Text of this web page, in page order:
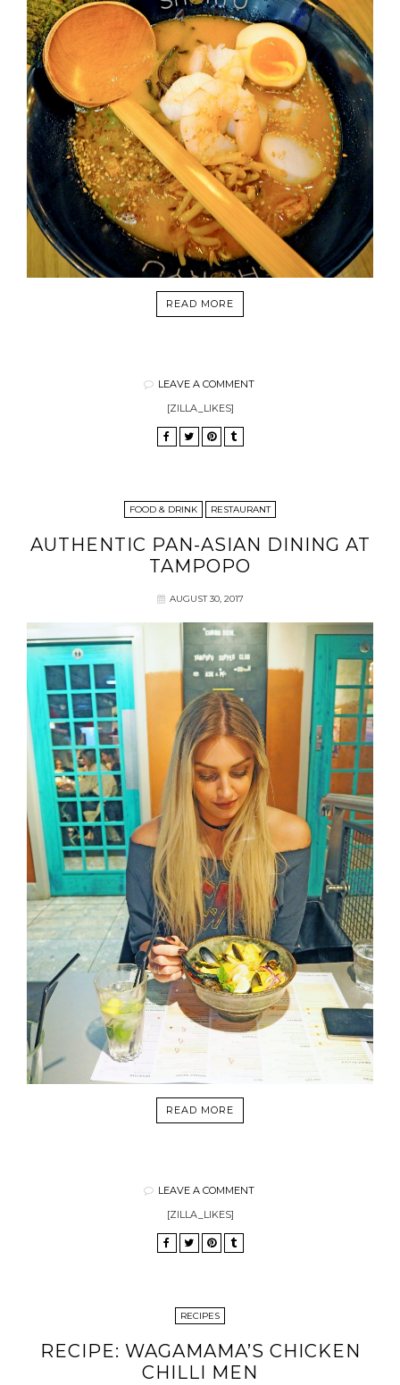
READ MORE
LEAVE A COMMENT
[ZILLA_LIKES]
FOOD & DRINK RESTAURANT
AUTHENTIC PAN-ASIAN DINING AT
TAMPOPO
AUGUST 30, 2017
READ MORE
LEAVE A COMMENT
[ZILLA_LIKES]
RECIPES
RECIPE: WAGAMAMA’S CHICKEN
CHILLI MEN